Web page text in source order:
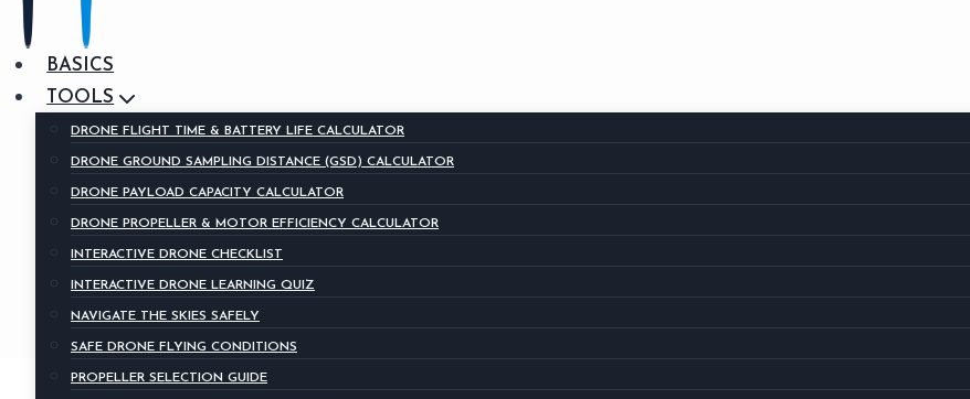
BASICS
TOOLS
DRONE FLIGHT TIME & BATTERY LIFE CALCULATOR
DRONE GROUND SAMPLING DISTANCE (GSD) CALCULATOR
DRONE PAYLOAD CAPACITY CALCULATOR
DRONE PROPELLER & MOTOR EFFICIENCY CALCULATOR
INTERACTIVE DRONE CHECKLIST
INTERACTIVE DRONE LEARNING QUIZ
NAVIGATE THE SKIES SAFELY
SAFE DRONE FLYING CONDITIONS
PROPELLER SELECTION GUIDE